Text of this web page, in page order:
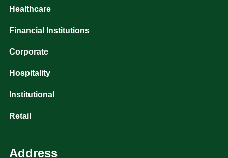
Healthcare
Financial Institutions
Corporate
Hospitality
Institutional
Retail
Address